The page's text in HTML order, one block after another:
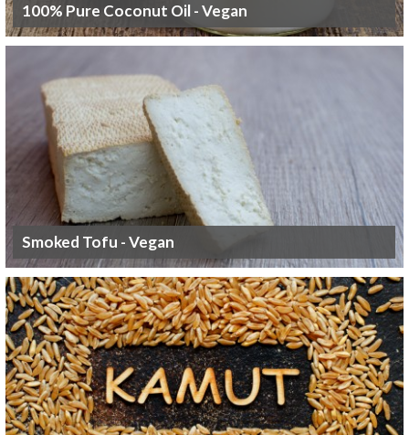
100% Pure Coconut Oil - Vegan
Smoked Tofu - Vegan